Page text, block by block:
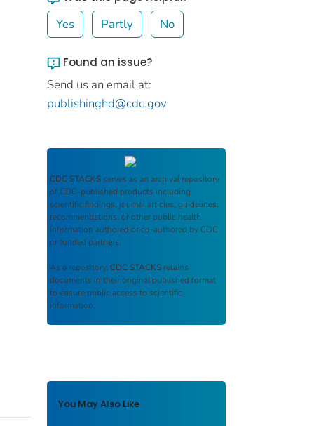
Yes Partly No
Found an issue?
Send us an email at:
publishinghd@cdc.gov
CDC STACKS serves as an archival repository
of CDC-published products including
scientific findings, journal articles, guidelines,
recommendations, or other public health
information authored or co-authored by CDC
or funded partners.
As a repository, CDC STACKS retains
documents in their original published format
to ensure public access to scientific
information.
You May Also Like